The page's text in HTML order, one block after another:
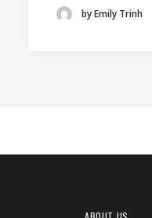
by Emily Trinh